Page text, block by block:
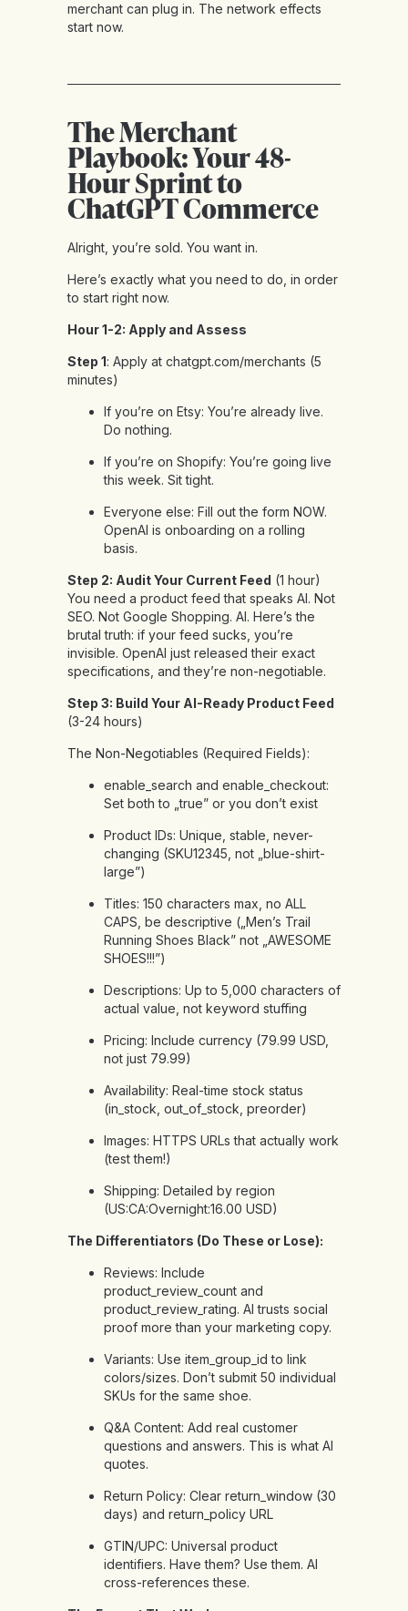
merchant can plug in. The network effects
start now.
The Merchant
Playbook: Your 48-
Hour Sprint to
ChatGPT Commerce
Alright, you’re sold. You want in.
Here’s exactly what you need to do, in order
to start right now.
Hour 1-2: Apply and Assess
Step 1: Apply at chatgpt.com/merchants (5
minutes)
If you’re on Etsy: You’re already live.
Do nothing.
If you’re on Shopify: You’re going live
this week. Sit tight.
Everyone else: Fill out the form NOW.
OpenAI is onboarding on a rolling
basis.
Step 2: Audit Your Current Feed (1 hour)
You need a product feed that speaks AI. Not
SEO. Not Google Shopping. AI. Here’s the
brutal truth: if your feed sucks, you’re
invisible. OpenAI just released their exact
specifications, and they’re non-negotiable.
Step 3: Build Your AI-Ready Product Feed
(3-24 hours)
The Non-Negotiables (Required Fields):
enable_search and enable_checkout:
Set both to „true” or you don’t exist
Product IDs: Unique, stable, never-
changing (SKU12345, not „blue-shirt-
large”)
Titles: 150 characters max, no ALL
CAPS, be descriptive („Men’s Trail
Running Shoes Black” not „AWESOME
SHOES!!!”)
Descriptions: Up to 5,000 characters of
actual value, not keyword stuffing
Pricing: Include currency (79.99 USD,
not just 79.99)
Availability: Real-time stock status
(in_stock, out_of_stock, preorder)
Images: HTTPS URLs that actually work
(test them!)
Shipping: Detailed by region
(US:CA:Overnight:16.00 USD)
The Differentiators (Do These or Lose):
Reviews: Include
product_review_count and
product_review_rating. AI trusts social
proof more than your marketing copy.
Variants: Use item_group_id to link
colors/sizes. Don’t submit 50 individual
SKUs for the same shoe.
Q&A Content: Add real customer
questions and answers. This is what AI
quotes.
Return Policy: Clear return_window (30
days) and return_policy URL
GTIN/UPC: Universal product
identifiers. Have them? Use them. AI
cross-references these.